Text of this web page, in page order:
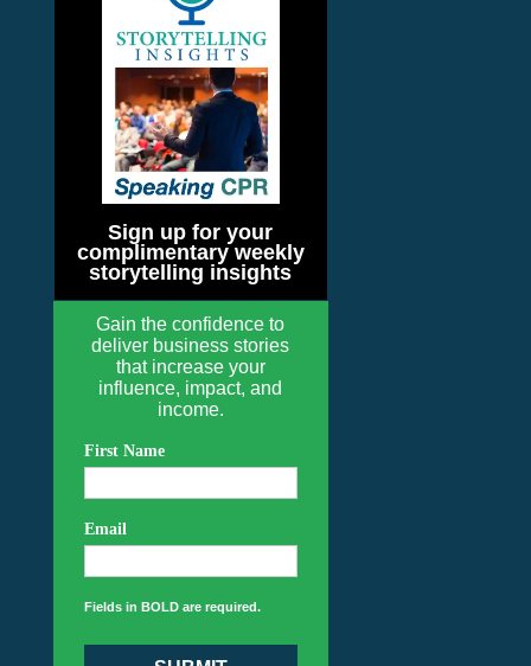
Sign up for your
complimentary weekly
storytelling insights
Gain the confidence to
deliver business stories
that increase your
influence, impact, and
income.
First Name
Email
Fields in BOLD are required.